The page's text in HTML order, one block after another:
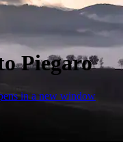
Piegaro
in a new window